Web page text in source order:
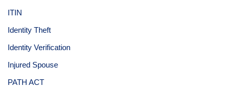
ITIN
Identity Theft
Identity Verification
Injured Spouse
PATH ACT